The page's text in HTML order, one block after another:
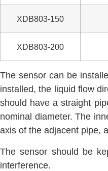
XDB803-150
XDB803-200
The sensor can be
installed, the liquid flow
should have a straight
nominal diameter. The
axis of the adjacent pipe,
The sensor should be
interference.